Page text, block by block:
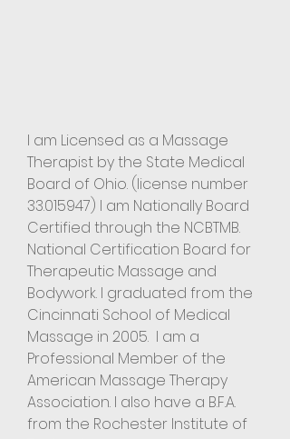
I am Licensed as a Massage
Therapist by the State Medical
Board of Ohio. (license number
33.015947) I am Nationally Board
Certified through the NCBTMB.
National Certification Board for
Therapeutic Massage and
Bodywork. I graduated from the
Cincinnati School of Medical
Massage in 2005. I am a
Professional Member of the
American Massage Therapy
Association. I also have a B.F.A.
from the Rochester Institute of